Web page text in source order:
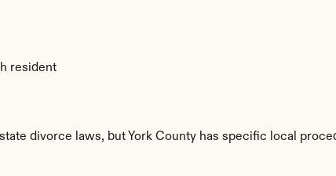
resident
divorce laws, but York County has specific local